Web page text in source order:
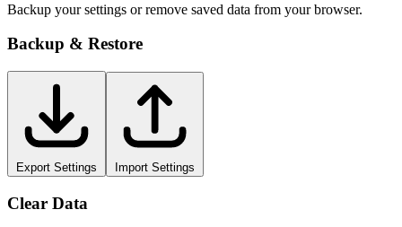
Backup your settings or remove saved data from your browser.
Backup & Restore
Export Settings Import Settings
Clear Data